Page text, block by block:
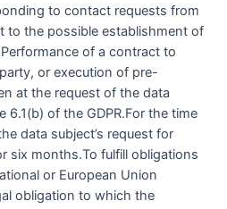
to contact requests from
to the possible establishment of
of a contract to
or execution of pre-
at the request of the data
6.1(b) of the GDPR.For the time
data subject’s request for
six months.To fulfill obligations
or European Union
obligation to which the